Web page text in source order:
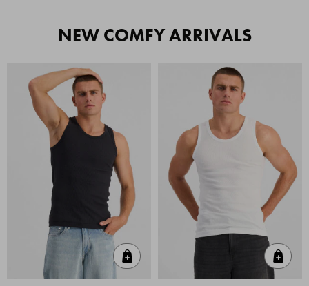
NEW COMFY ARRIVALS